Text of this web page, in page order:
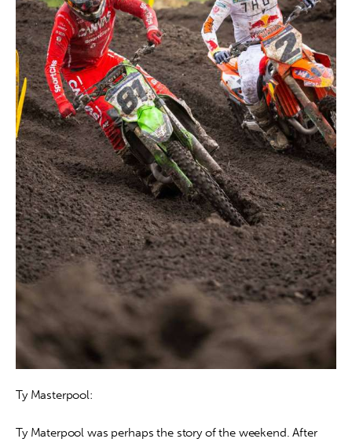
Ty Masterpool:
Ty Materpool was perhaps the story of the weekend. After